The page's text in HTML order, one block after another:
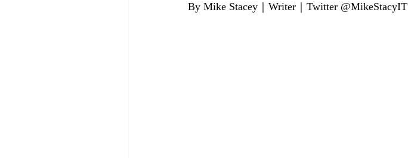
By Mike Stacey｜Writer｜Twitter @MikeStacyIT